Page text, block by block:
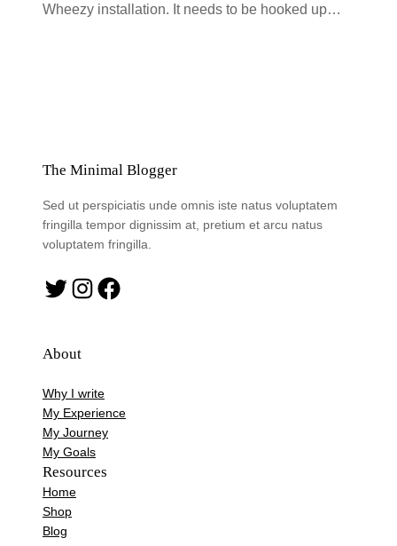
Wheezy installation. It needs to be hooked up…
The Minimal Blogger
Sed ut perspiciatis unde omnis iste natus voluptatem
fringilla tempor dignissim at, pretium et arcu natus
voluptatem fringilla.
Twitter Instagram Facebook
About
Why I write
My Experience
My Journey
My Goals
Resources
Home
Shop
Blog